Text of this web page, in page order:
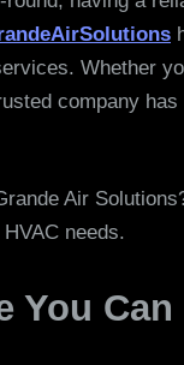
Trust
Grande
Air
Whether
company
Air
needs.
You Can